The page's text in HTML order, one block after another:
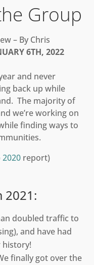
Group
– By Chris
6TH, 2022
and never
back up while
The majority of
we’re working on
finding ways to
report)
2021:
doubled traffic to
and have had
history!
finally got over the